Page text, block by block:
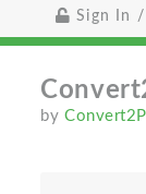
Sign In /
by